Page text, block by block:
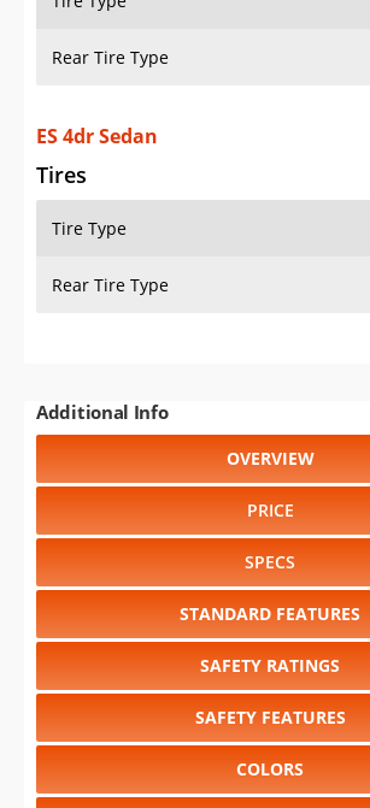
Sign Up
Rear Tire Type
ES 4dr Sedan
Tires
Tire Type
Rear Tire Type
Additional Info
OVERVIEW
PRICE
SPECS
STANDARD FEATURES
SAFETY RATINGS
SAFETY FEATURES
COLORS